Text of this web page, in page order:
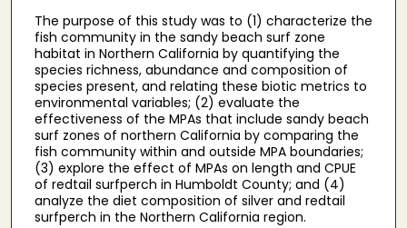
The purpose of this study was to (1) characterize the
fish community in the sandy beach surf zone
habitat in Northern California by quantifying the
species richness, abundance and composition of
species present, and relating these biotic metrics to
environmental variables; (2) evaluate the
effectiveness of the MPAs that include sandy beach
surf zones of northern California by comparing the
fish community within and outside MPA boundaries;
(3) explore the effect of MPAs on length and CPUE
of redtail surfperch in Humboldt County; and (4)
analyze the diet composition of silver and redtail
surfperch in the Northern California region.